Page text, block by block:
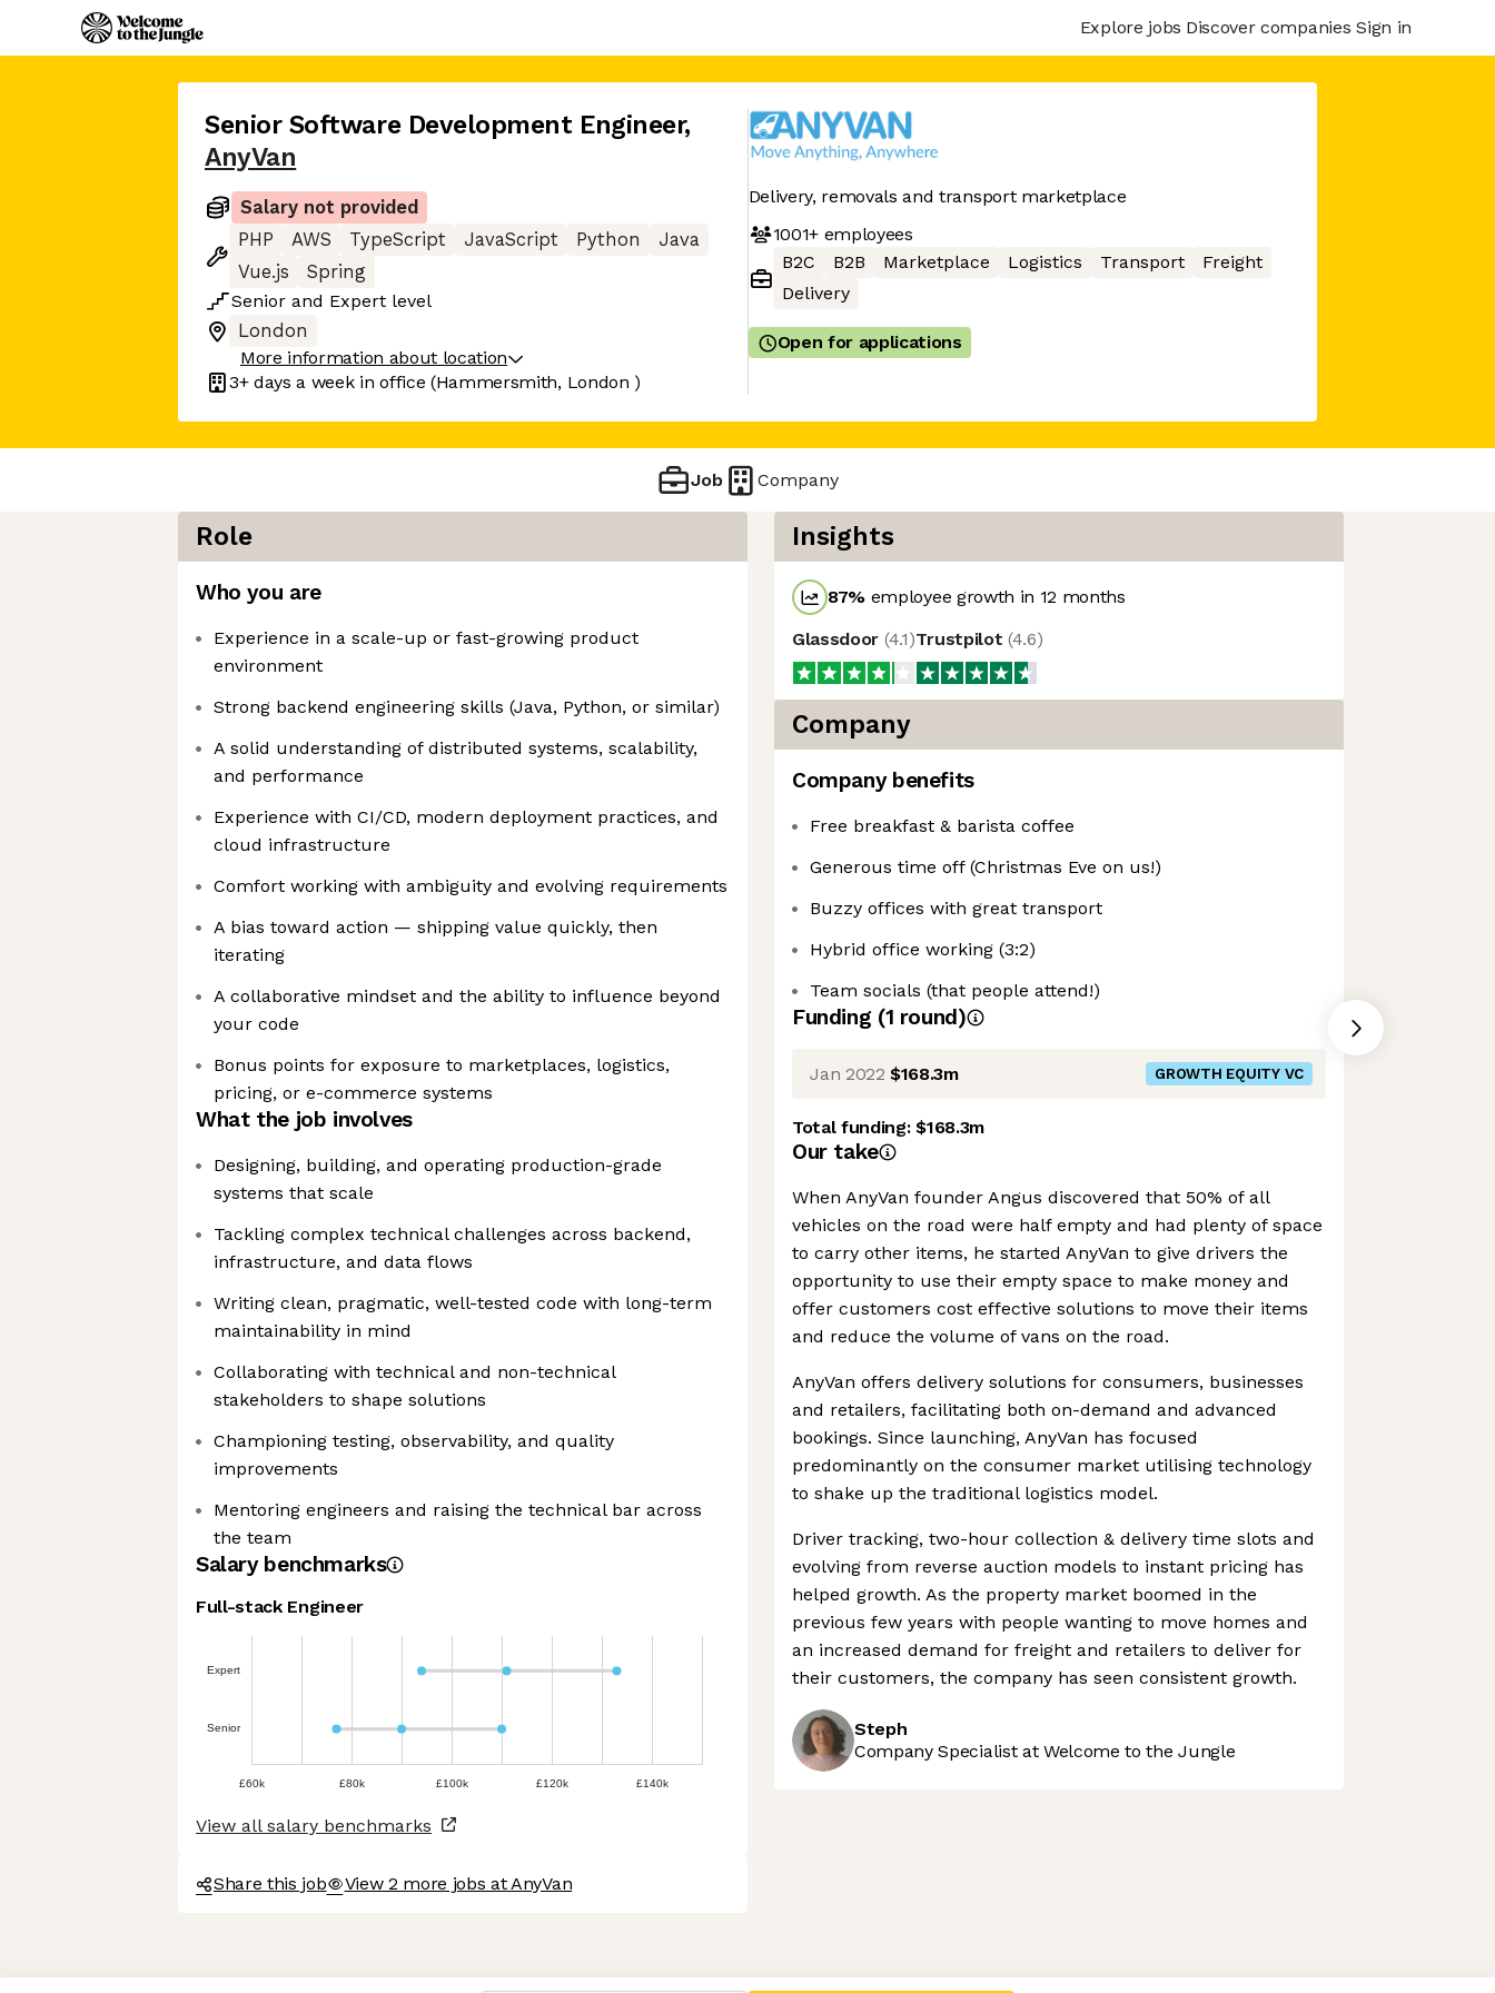
you better and to offer content
Axeptio consent
Consent Management Platform: Personalize Your Options
Explore jobs Discover companies Sign in
Senior Software Development Engineer,
AnyVan
Salary not provided
PHP
AWS TypeScript JavaScript Python
Java
Vue.js
Spring
Senior and Expert level
London
More information about location
3+ days a week in office (Hammersmith, London )
Delivery, removals and transport marketplace
1001+employees
B2C
B2B Marketplace Logistics Transport
Freight
Delivery
Open for applications
Job Company
Role
Who you are
Experience in a scale-up or fast-growing product
environment
Strong backend engineering skills (Java, Python, or similar)
A solid understanding of distributed systems, scalability,
and performance
Experience with CI/CD, modern deployment practices, and
cloud infrastructure
Comfort working with ambiguity and evolving requirements
A bias toward action — shipping value quickly, then
iterating
A collaborative mindset and the ability to influence beyond
your code
Bonus points for exposure to marketplaces, logistics,
pricing, or e-commerce systems
What the job involves
Designing, building, and operating production-grade
systems that scale
Tackling complex technical challenges across backend,
infrastructure, and data flows
Writing clean, pragmatic, well-tested code with long-term
maintainability in mind
Collaborating with technical and non-technical
stakeholders to shape solutions
Championing testing, observability, and quality
improvements
Mentoring engineers and raising the technical bar across
the team
Salary benchmarks
Full-stack Engineer
Expert
Senior
£60k £80k £100k £120k £140k
View all salary benchmarks
Share this job View 2 more jobs at AnyVan
Insights
87% employee growth in 12 months
Glassdoor (4.1)Trustpilot (4.6)
Company
Company benefits
Free breakfast & barista coffee
Generous time off (Christmas Eve on us!)
Buzzy offices with great transport
Hybrid office working (3:2)
Team socials (that people attend!)
Funding (1 round)
Jan 2022 $168.3m GROWTH EQUITY VC
Total funding:$168.3m
Our take
When AnyVan founder Angus discovered that 50% of all
vehicles on the road were half empty and had plenty of space
to carry other items, he started AnyVan to give drivers the
opportunity to use their empty space to make money and
offer customers cost effective solutions to move their items
and reduce the volume of vans on the road.
AnyVan offers delivery solutions for consumers, businesses
and retailers, facilitating both on-demand and advanced
bookings. Since launching, AnyVan has focused
predominantly on the consumer market utilising technology
to shake up the traditional logistics model.
Driver tracking, two-hour collection & delivery time slots and
evolving from reverse auction models to instant pricing has
helped growth. As the property market boomed in the
previous few years with people wanting to move homes and
an increased demand for freight and retailers to deliver for
their customers, the company has seen consistent growth.
Steph
Company Specialist at Welcome to the Jungle